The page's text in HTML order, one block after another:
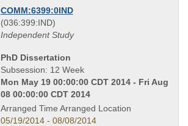
COMM:6399:0IND
also
known
(036:399:IND)
Independent Study
Course
Title
is
PhD Dissertation
Subsession: 12 Week
Mon May 19 00:00:00 CDT 2014 - Fri Aug
08 00:00:00 CDT 2014
Arranged Time Arranged Location
05/19/2014 - 08/08/2014